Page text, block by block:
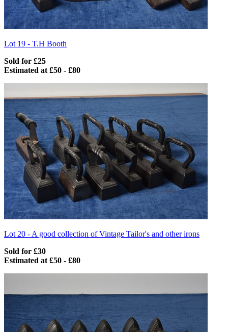
Lot 19 - T.H Booth
Sold for £25
Estimated at £50 - £80
Lot 20 -A good collection of Vintage Tailor's and other irons
Sold for £30
Estimated at £50 - £80